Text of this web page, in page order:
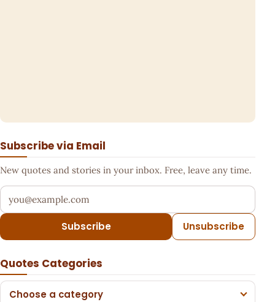
Subscribe via Email
New quotes and stories in your inbox. Free, leave any time.
Your email address
Subscribe Unsubscribe
Quotes Categories
Choose a category